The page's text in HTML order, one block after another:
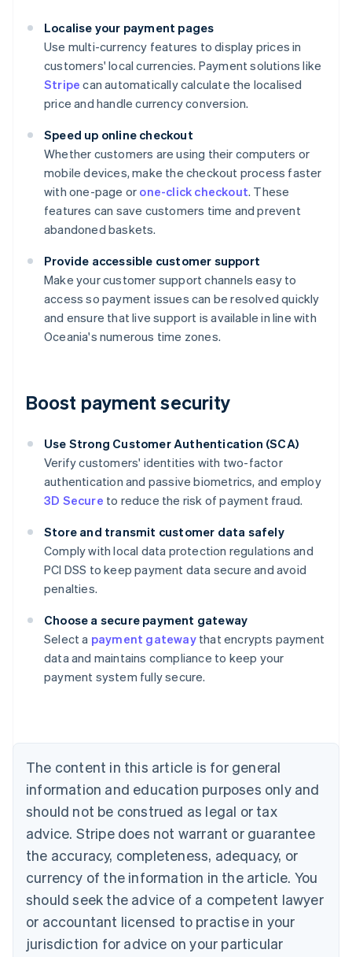
Localise your payment pages
Use multi-currency features to display prices in
customers' local currencies. Payment solutions like
Stripe can automatically calculate the localised
price and handle currency conversion.
Speed up online checkout
Whether customers are using their computers or
mobile devices, make the checkout process faster
with one-page or one-click checkout. These
features can save customers time and prevent
abandoned baskets.
Provide accessible customer support
Make your customer support channels easy to
access so payment issues can be resolved quickly
and ensure that live support is available in line with
Oceania's numerous time zones.
Boost payment security
Use Strong Customer Authentication (SCA)
Verify customers' identities with two-factor
authentication and passive biometrics, and employ
3D Secure to reduce the risk of payment fraud.
Store and transmit customer data safely
Comply with local data protection regulations and
PCI DSS to keep payment data secure and avoid
penalties.
Choose a secure payment gateway
Select a payment gatewaythat encrypts payment
data and maintains compliance to keep your
payment system fully secure.
The content in this article is for general
information and education purposes only and
should not be construed as legal or tax
advice. Stripe does not warrant or guarantee
the accuracy, completeness, adequacy, or
currency of the information in the article. You
should seek the advice of a competent lawyer
or accountant licensed to practise in your
jurisdiction for advice on your particular
Australia
English
Austria
Brazil
Bulgaria
English
Canada
English Français
Croatia
English Italiano
English
Czech Republic
Denmark
English